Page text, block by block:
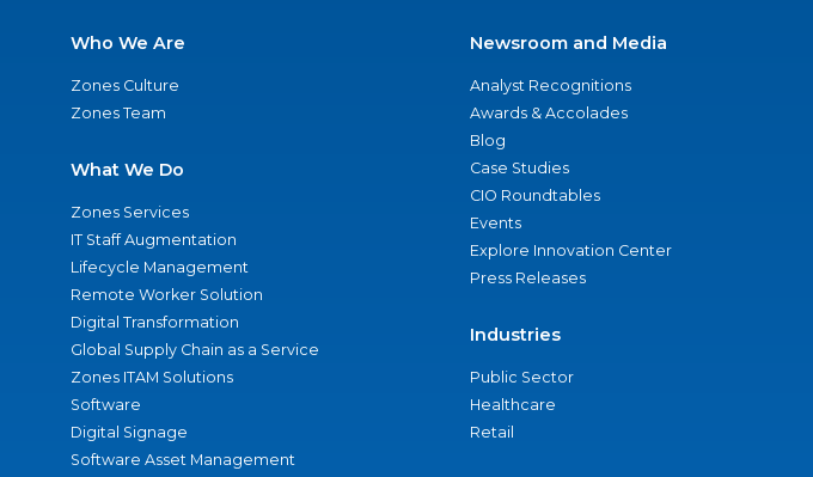
Who We Are
Zones Culture
Zones Team
What We Do
Zones Services
IT Staff Augmentation
Lifecycle Management
Remote Worker Solution
Digital Transformation
Global Supply Chain as a Service
Zones ITAM Solutions
Software
Digital Signage
Software Asset Management
Newsroom and Media
Analyst Recognitions
Awards & Accolades
Blog
Case Studies
CIO Roundtables
Events
Explore Innovation Center
Press Releases
Industries
Public Sector
Healthcare
Retail